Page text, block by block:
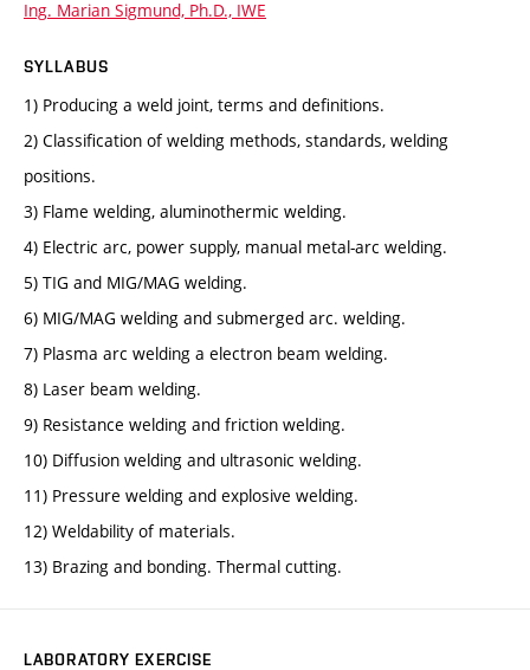
Ing. Marian Sigmund, Ph.D., IWE
SYLLABUS
1) Producing a weld joint, terms and definitions.
2) Classification of welding methods, standards, welding
positions.
3) Flame welding, aluminothermic welding.
4) Electric arc, power supply, manual metal-arc welding.
5) TIG and MIG/MAG welding.
6) MIG/MAG welding and submerged arc. welding.
7) Plasma arc welding a electron beam welding.
8) Laser beam welding.
9) Resistance welding and friction welding.
10) Diffusion welding and ultrasonic welding.
11) Pressure welding and explosive welding.
12) Weldability of materials.
13) Brazing and bonding. Thermal cutting.
LABORATORY EXERCISE